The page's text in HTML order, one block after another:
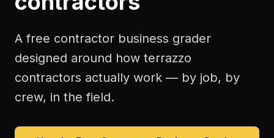
A free contractor business grader
designed around how terrazzo
contractors actually work — by job, by
crew, in the field.